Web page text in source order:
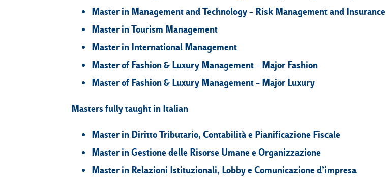
Master in Management and Technology – Risk Management and Insurance
Master in Tourism Management
Master in International Management
Master of Fashion & Luxury Management – Major Fashion
Master of Fashion & Luxury Management – Major Luxury
Masters fully taught in Italian
Master in Diritto Tributario, Contabilità e Pianificazione Fiscale
Master in Gestione delle Risorse Umane e Organizzazione
Master in Relazioni Istituzionali, Lobby e Comunicazione d’impresa